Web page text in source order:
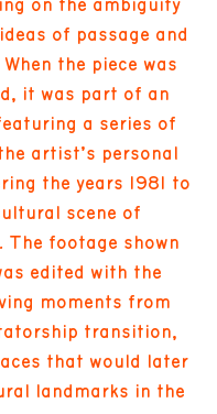
on the ambiguity
of passage and
the piece was
it was part of an
a series of
artist’s personal
the years 1981 to
scene of
The footage shown
edited with the
moments from
transition,
that would later
landmarks in the